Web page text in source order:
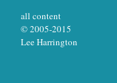
all content
© 2005-2015
Lee Harrington